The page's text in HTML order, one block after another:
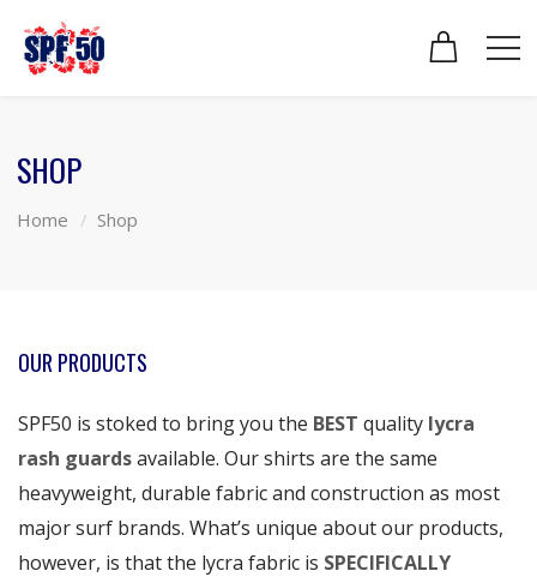
SHOP
Home Shop
OUR PRODUCTS
SPF50 is stoked to bring you the BEST quality lycra
rash guardsavailable. Our shirts are the same
heavyweight, durable fabric and construction as most
major surf brands. What’s unique about our products,
however, is that the lycra fabric is SPECIFICALLY